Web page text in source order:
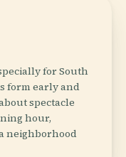
for South
form early and
spectacle
hour,
neighborhood